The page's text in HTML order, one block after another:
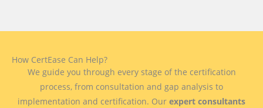
How CertEase Can Help?
We guide you through every stage of the certification
process, from consultation and gap analysis to
implementation and certification. Our expert consultants